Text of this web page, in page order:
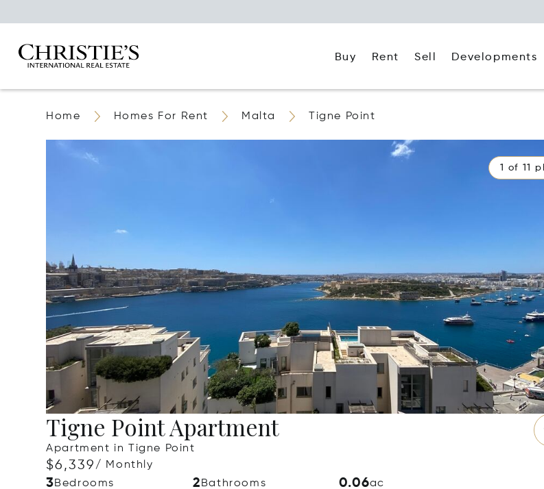
Buy Rent Sell Developments
Home Homes For Rent Malta Tigne Point
1 of 11
Tigne Point Apartment
Apartment in Tigne Point
$6,339/ Monthly
3Bedrooms 2 Bathrooms 0.06ac